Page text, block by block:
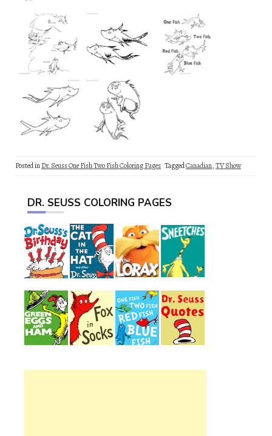
Posted inDr. Seuss One Fish Two Fish Coloring Pages TaggedCanadian,TV Show
DR. SEUSS COLORING PAGES